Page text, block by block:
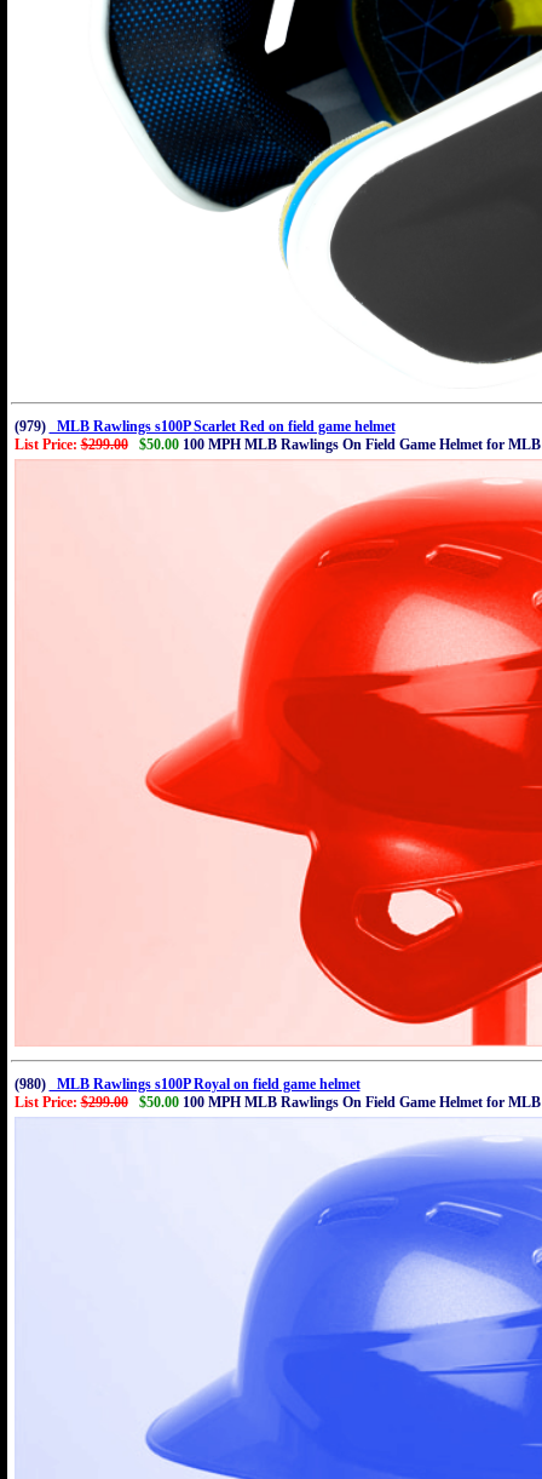
(979)
MLB Rawlings s100P Scarlet Red on field game helmet
List Price:$299.00 $50.00100 MPH MLB Rawlings On Field Game Helmet for
(980)
MLB Rawlings s100P Royal on field game helmet
List Price:$299.00 $50.00100 MPH MLB Rawlings On Field Game Helmet for